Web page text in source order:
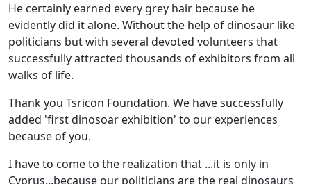
He certainly earned every grey hair because he
evidently did it alone. Without the help of dinosaur like
politicians but with several devoted volunteers that
successfully attracted thousands of exhibitors from all
walks of life.
Thank you Tsricon Foundation. We have successfully
added 'first dinosoar exhibition' to our experiences
because of you.
I have to come to the realization that ...it is only in
Cyprus...because our politicians are the real dinosaurs